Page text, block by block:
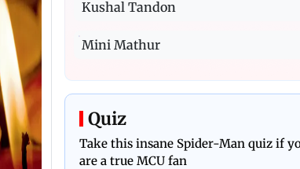
Kushal Tandon
Mini Mathur
Quiz
Take this insane Spider-Man quiz if
are a true MCU fan